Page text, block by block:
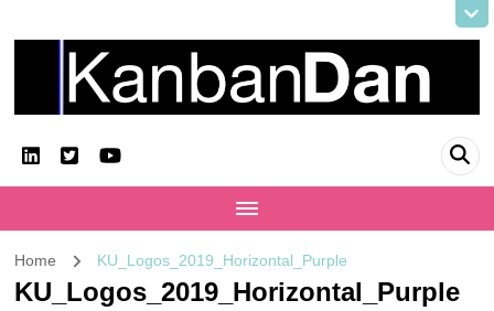
KanbanDan
Home KU_Logos_2019_Horizontal_Purple
KU_Logos_2019_Horizontal_Purple